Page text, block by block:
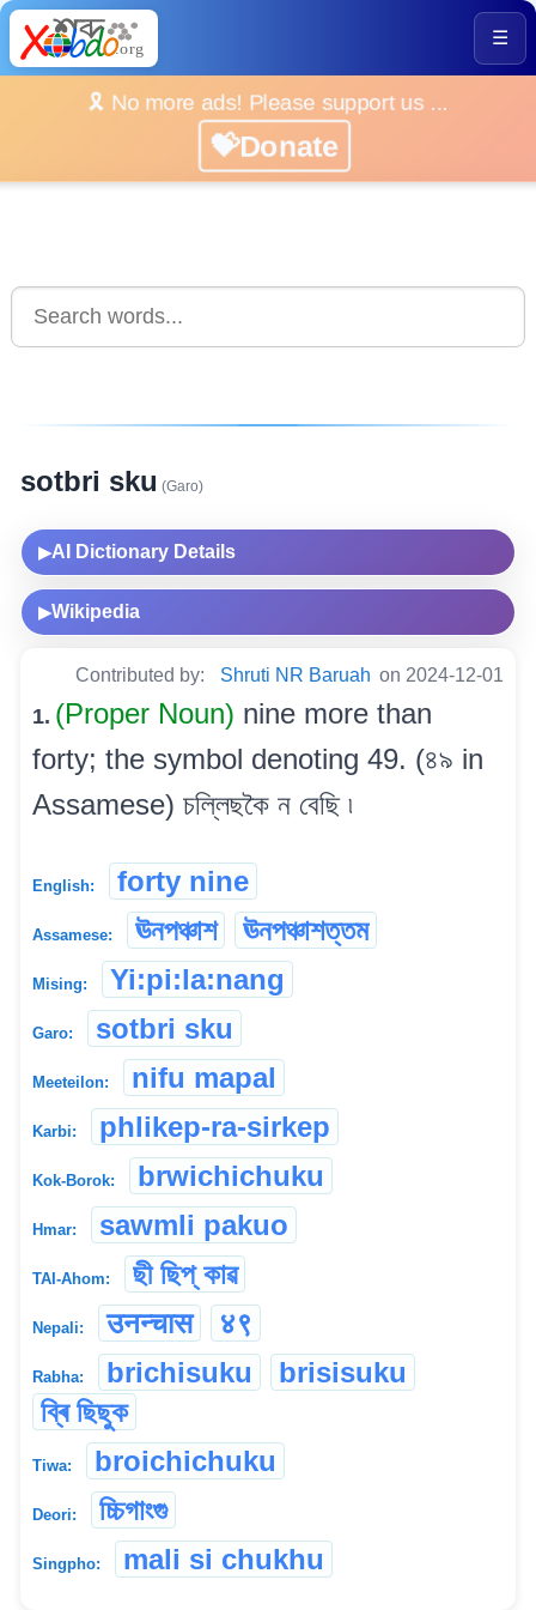
☰
🎗️ No more ads! Please support us ...
💝Donate
sotbri sku (Garo)
▶AI Dictionary Details
▶Wikipedia
Contributed by: Shruti NR Baruah on 2024-12-01
1. (Proper Noun) nine more than
forty; the symbol denoting 49. (৪৯ in
Assamese) চল্লিছকৈ ন বেছি ৷
English: forty nine
Assamese: ঊনপঞ্চাশ ঊনপঞ্চাশত্তম
Mising: Yi:pi:la:nang
Garo: sotbri sku
Meeteilon: nifu mapal
Karbi: phlikep-ra-sirkep
Kok-Borok: brwichichuku
Hmar: sawmli pakuo
TAI-Ahom: ছী ছিপ্ কাৱ
Nepali: उनन्चास ४९
Rabha: brichisuku
brisisuku
ব্ৰি ছিছুক
Tiwa: broichichuku
Deori: চ্চিগাংগু
Singpho: mali si chukhu